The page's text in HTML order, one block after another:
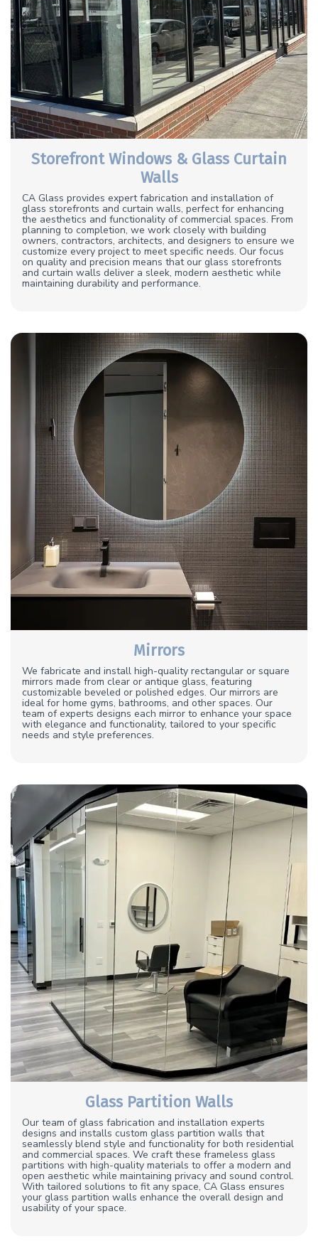
Storefront Windows & Glass Curtain
Walls
CA Glass provides expert fabrication and installation of
glass storefronts and curtain walls, perfect for enhancing
the aesthetics and functionality of commercial spaces. From
planning to completion, we work closely with building
owners, contractors, architects, and designers to ensure we
customize every project to meet specific needs. Our focus
on quality and precision means that our glass storefronts
and curtain walls deliver a sleek, modern aesthetic while
maintaining durability and performance.
Mirrors
We fabricate and install high-quality rectangular or square
mirrors made from clear or antique glass, featuring
customizable beveled or polished edges. Our mirrors are
ideal for home gyms, bathrooms, and other spaces. Our
team of experts designs each mirror to enhance your space
with elegance and functionality, tailored to your specific
needs and style preferences.
Glass Partition Walls
Our team of glass fabrication and installation experts
designs and installs custom glass partition walls that
seamlessly blend style and functionality for both residential
and commercial spaces. We craft these frameless glass
partitions with high-quality materials to offer a modern and
open aesthetic while maintaining privacy and sound control.
With tailored solutions to fit any space, CA Glass ensures
your glass partition walls enhance the overall design and
usability of your space.